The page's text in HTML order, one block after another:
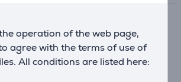
operation of the web page,
agree with the terms of use of
All conditions are listed here:
Description